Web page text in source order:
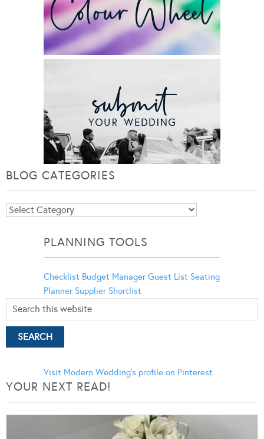
BLOG CATEGORIES
Blog
PLANNING TOOLS
Checklist Budget Manager Guest List Seating
Planner Supplier Shortlist
Visit Modern Wedding's profile on Pinterest.
YOUR NEXT READ!